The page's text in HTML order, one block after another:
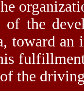
of the
toward
of the